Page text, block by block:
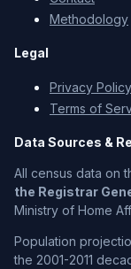
Methodology
Legal
Privacy Policy
Terms of
Data Sources &
All census data on
the Registrar
Ministry of Home
Population
the 2001-2011